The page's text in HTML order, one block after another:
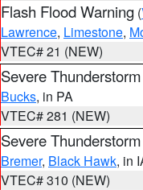
Flash Flood Warning (
Lawrence, Limestone,
VTEC# 21 (NEW)
Severe
Bucks, in PA
VTEC# 281 (NEW)
Severe
Bremer, Black Hawk, in
VTEC# 310 (NEW)